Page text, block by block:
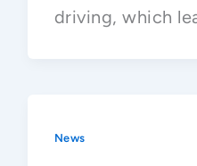
driving, which
News